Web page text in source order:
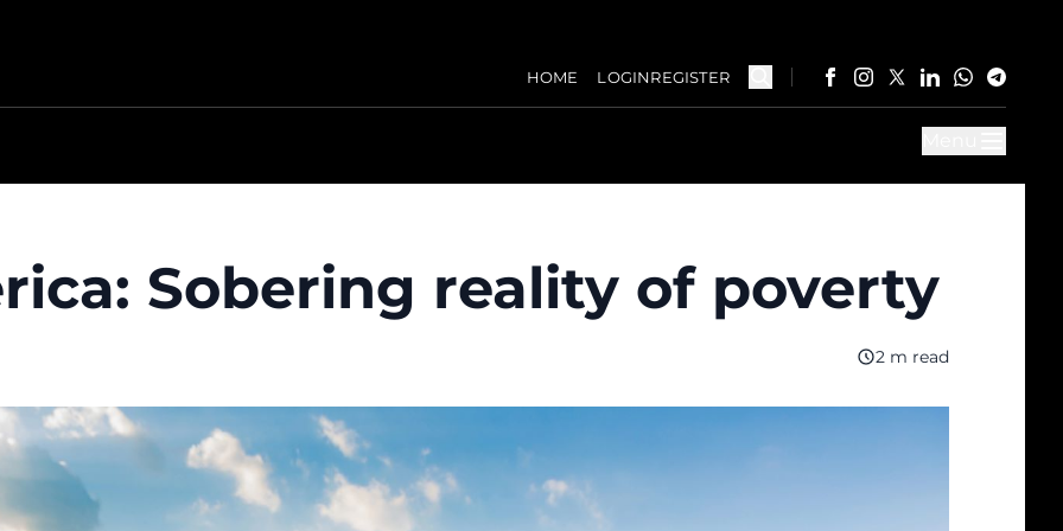
HOME LOGINREGISTER
Sobering reality of poverty
2 m read